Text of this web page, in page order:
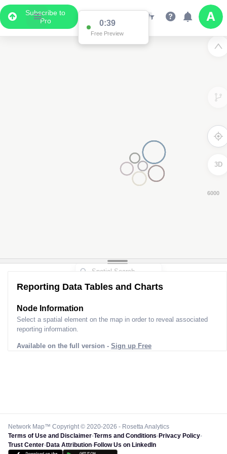
Subscribe to
Pro
0:39
Free Preview
3D
Reporting Data Tables and Charts
Node Information
Select a spatial element on the map in order to reveal associated
reporting information.
Available on the full version - Sign up Free
Network Map™ Copyright © 2020-2026 - Rosetta Analytics
Terms of Use and Disclaimer-Terms and Conditions-Privacy Policy-
Trust Center-Data Attribution-Follow Us on LinkedIn